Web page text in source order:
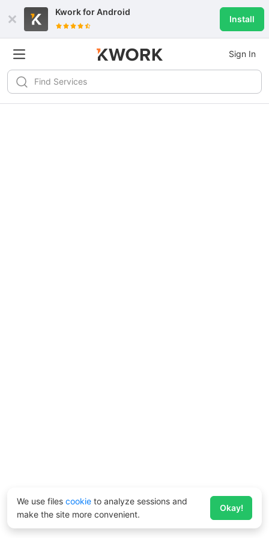
Kwork forAndroid
Install
Sign In
We use files cookie to analyze sessions and
make the site more convenient.
Okay!